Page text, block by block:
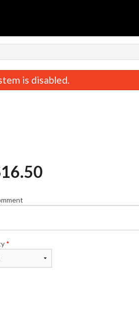
is disabled.
16.50
*